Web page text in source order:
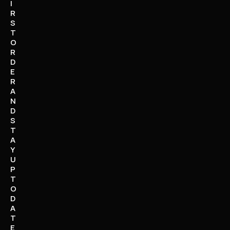
I
R
S
T
O
R
D
E
R
A
N
D
S
T
A
Y
U
P
T
O
D
A
T
E